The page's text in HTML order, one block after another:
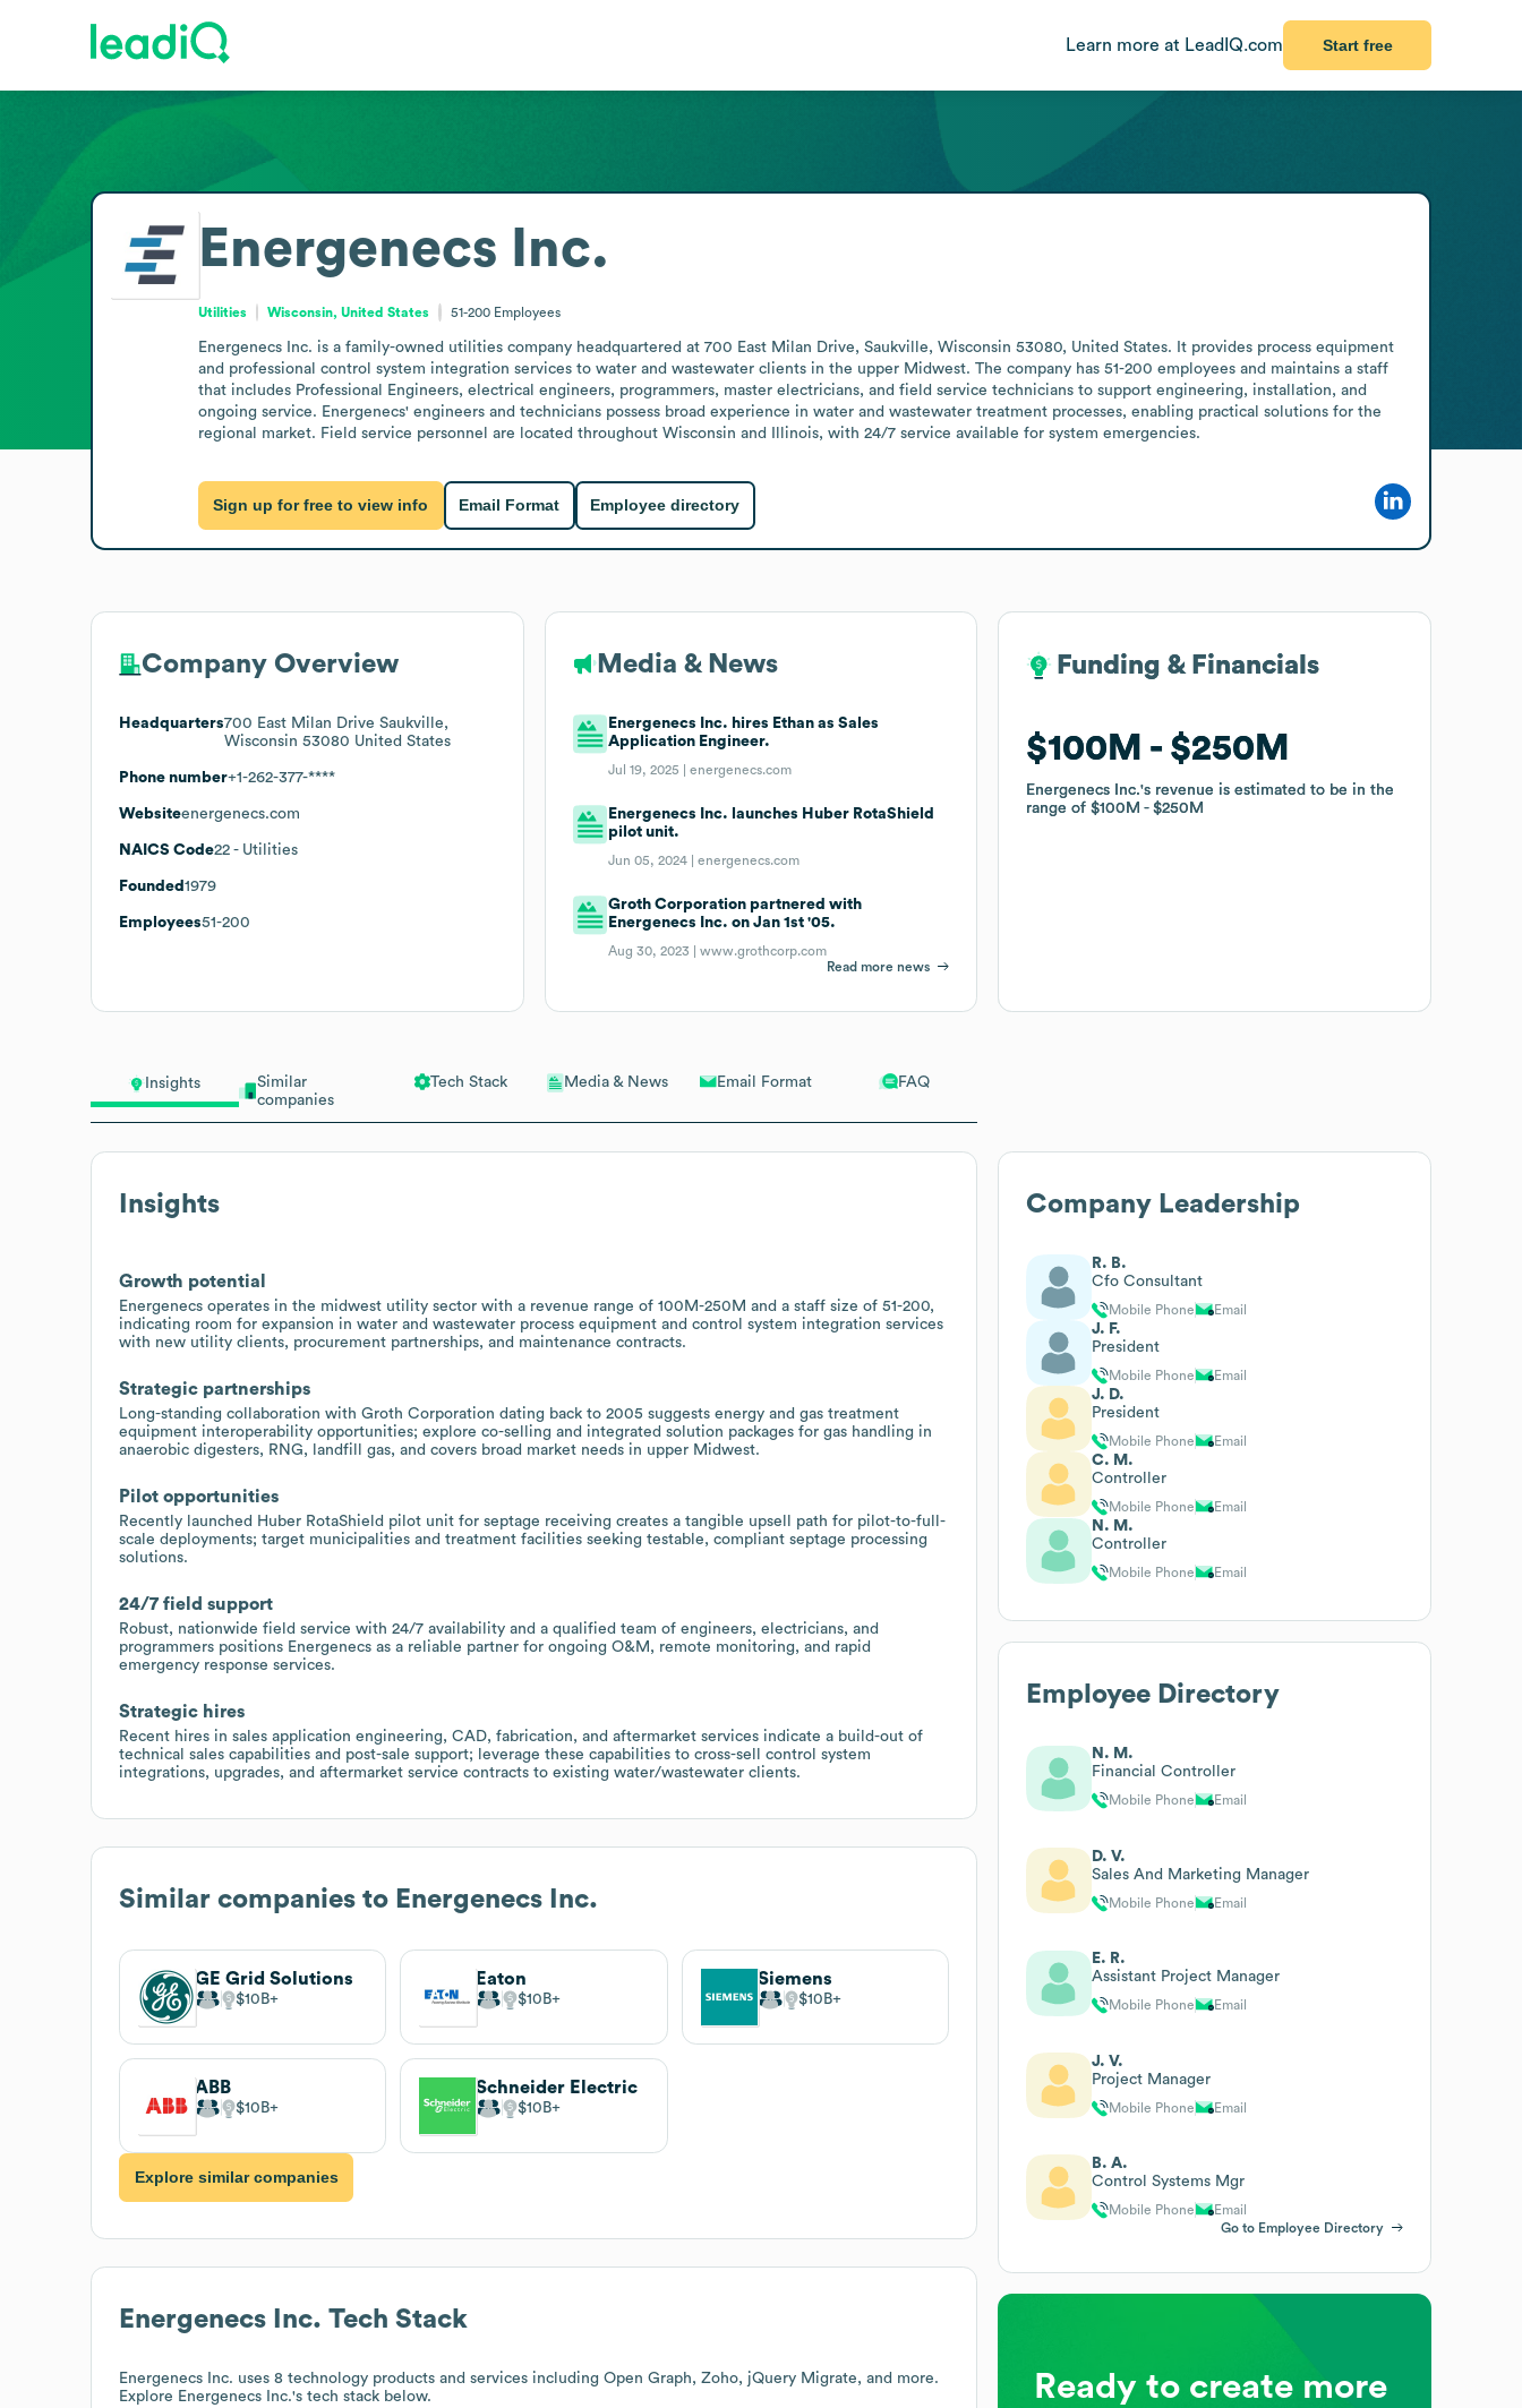
Learn more at LeadIQ.com Start free
Insights
Similar
companies
Tech Stack Media & News Email Format FAQ
Insights
Growth potential
Energenecs operates in the midwest utility sector with a revenue range of 100M-250M and a staff size of 51-200,
indicating room for expansion in water and wastewater process equipment and control system integration services
with new utility clients, procurement partnerships, and maintenance contracts.
Strategic partnerships
Long-standing collaboration with Groth Corporation dating back to 2005 suggests energy and gas treatment
equipment interoperability opportunities; explore co-selling and integrated solution packages for gas handling in
anaerobic digesters, RNG, landfill gas, and covers broad market needs in upper Midwest.
Pilot opportunities
Recently launched Huber RotaShield pilot unit for septage receiving creates a tangible upsell path for pilot-to-full-
scale deployments; target municipalities and treatment facilities seeking testable, compliant septage processing
solutions.
24/7 field support
Robust, nationwide field service with 24/7 availability and a qualified team of engineers, electricians, and
programmers positions Energenecs as a reliable partner for ongoing O&M, remote monitoring, and rapid
emergency response services.
Strategic hires
Recent hires in sales application engineering, CAD, fabrication, and aftermarket services indicate a build-out of
technical sales capabilities and post-sale support; leverage these capabilities to cross-sell control system
integrations, upgrades, and aftermarket service contracts to existing water/wastewater clients.
Similar companies to Energenecs Inc.
GE Grid Solutions
$10B
Eaton
$10B
Siemens
$10B
ABB
$10B
Schneider Electric
$10B
Explore similar companies
Energenecs Inc. Tech Stack
Energenecs Inc. uses 8 technology products and services including Open Graph, Zoho, jQuery Migrate, and more.
Explore Energenecs Inc.'s tech stack below.
Energenecs Inc.
Utilities Wisconsin, United States 51-200 Employees
Energenecs Inc. is a family-owned utilities company headquartered at 700 East Milan Drive, Saukville, Wisconsin 53080, United States. It provides process equipment
and professional control system integration services to water and wastewater clients in the upper Midwest. The company has 51-200 employees and maintains a staff
that includes Professional Engineers, electrical engineers, programmers, master electricians, and field service technicians to support engineering, installation, and
ongoing service. Energenecs' engineers and technicians possess broad experience in water and wastewater treatment processes, enabling practical solutions for the
regional market. Field service personnel are located throughout Wisconsin and Illinois, with 24/7 service available for system emergencies.
Sign up for free to view info Email Format Employee directory
Company Overview
Headquarters700 East Milan Drive Saukville,
Wisconsin 53080 United States
Phone number+1-262-377-****
Websiteenergenecs.com
NAICS Code22 - Utilities
Founded 1979
Employees51-200
Media & News
Energenecs Inc. hires Ethan as Sales
Application Engineer.
Jul 19, 2025 |energenecs.com
Energenecs Inc. launches Huber RotaShield
pilot unit.
Jun 05, 2024 |energenecs.com
Groth Corporation partnered with
Energenecs Inc. on Jan 1st '05.
Aug 30, 2023 |www.grothcorp.com
Read more news
Funding & Financials
$100M $250M
Energenecs Inc.'s revenue is estimated to be in the
range of$100M $250M
Funding & Financials
$100M $250M
Energenecs Inc.'s revenue is estimated to be in the
range of$100M $250M
Company Leadership
R. B.
Cfo Consultant
Mobile Phone Email
J. F.
President
Mobile Phone Email
J. D.
President
Mobile Phone Email
C. M.
Controller
Mobile Phone Email
N. M.
Controller
Mobile Phone Email
Employee Directory
N. M.
Financial Controller
Mobile Phone Email
D. V.
Sales And Marketing Manager
Mobile Phone Email
E. R.
Assistant Project Manager
Mobile Phone Email
J. V.
Project Manager
Mobile Phone Email
B. A.
Control Systems Mgr
Mobile Phone
Email
Go to Employee Directory
Ready to create more